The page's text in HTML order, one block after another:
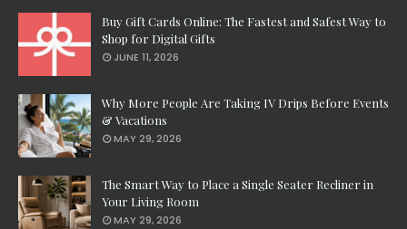
Buy Gift Cards Online: The Fastest and Safest Way to
Shop for Digital Gifts
JUNE 11, 2026
Why More People Are Taking IV Drips Before Events
& Vacations
MAY 29, 2026
The Smart Way to Place a Single Seater Recliner in
Your Living Room
MAY 29, 2026